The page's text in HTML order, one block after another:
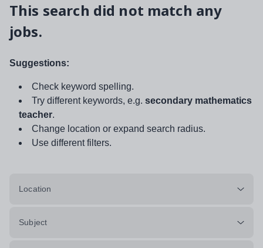
This search did not match any
jobs.
Suggestions:
Check keyword spelling.
Try different keywords, e.g. secondary mathematics
teacher.
Change location or expand search radius.
Use different filters.
Location
Subject